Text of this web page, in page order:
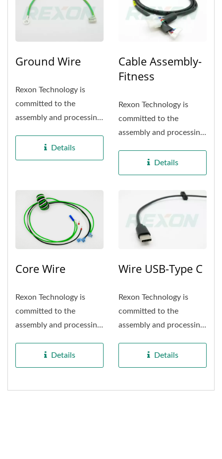
Ground Wire
Rexon Technology is
committed to the
assembly and processing
appliance...Details
Cable Assembly-
Fitness
Rexon Technology is
committed to the
assembly and processing
appliance...Details
Core Wire
Rexon Technology is
committed to the
assembly and processing
wiring....
Details
Wire USB-Type C
Rexon Technology is
committed to the
assembly and processing
wiring....
Details